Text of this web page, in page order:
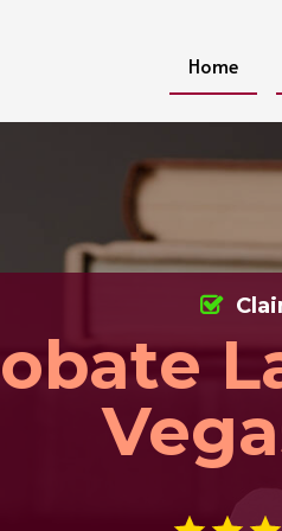
Home